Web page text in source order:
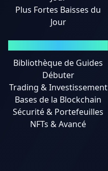
Plus Fortes Baisses du
Jour
Bibliothèque de Guides
Débuter
Trading & Investissement
Bases de la Blockchain
Sécurité & Portefeuilles
NFTs & Avancé